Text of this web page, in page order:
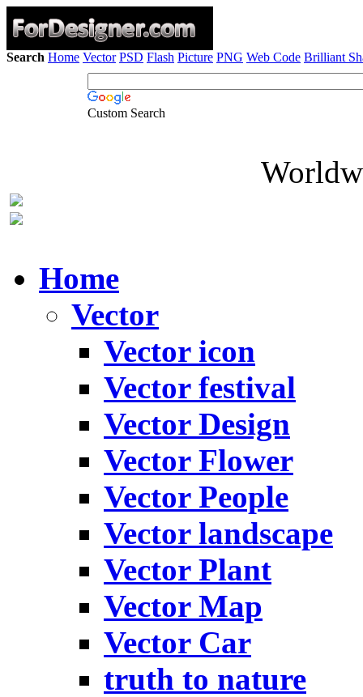
Search Home Vector PSD Flash Picture PNG Web Code Brilliant
Custom Search
Home
Vector
Vector icon
Vector festival
Vector Design
Vector Flower
Vector People
Vector landscape
Vector Plant
Vector Map
Vector Car
truth to nature